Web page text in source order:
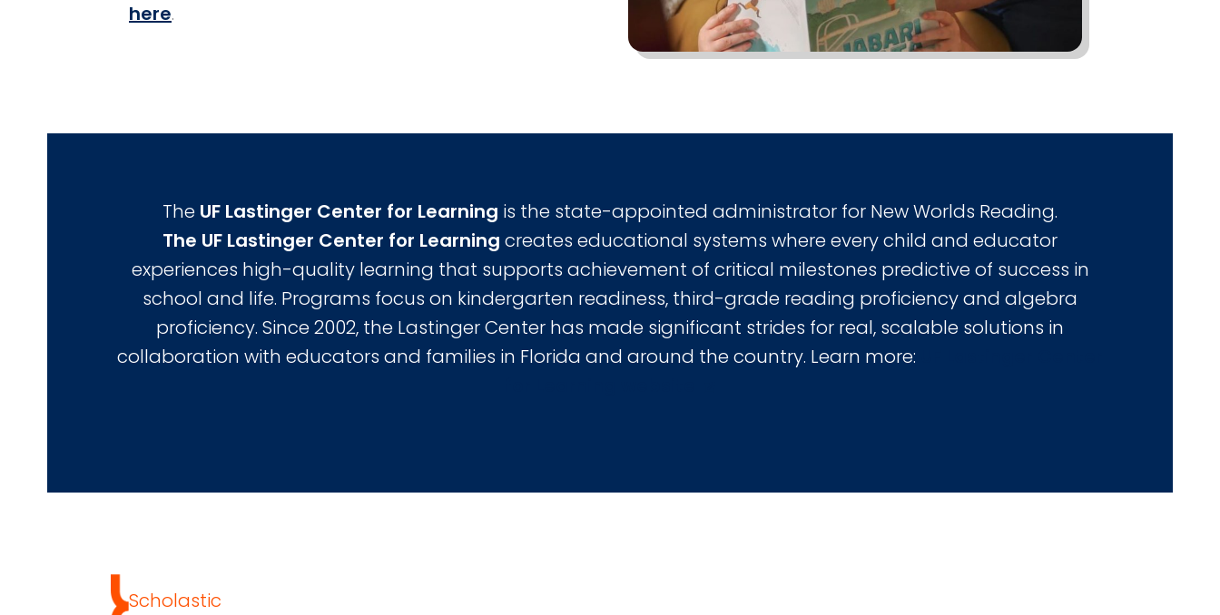
here.
The UF Lastinger Center for Learning is the state-appointed administrator for New Worlds Reading.
The UF Lastinger Center for Learning creates educational systems where every child and educator
experiences high-quality learning that supports achievement of critical milestones predictive of success in
school and life. Programs focus on kindergarten readiness, third-grade reading proficiency and algebra
proficiency. Since 2002, the Lastinger Center has made significant strides for real, scalable solutions in
collaboration with educators and families in Florida and around the country. Learn more:
Scholastic